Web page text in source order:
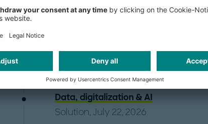
Publications
Data, digitalization & AI
Solution, July 22, 2026